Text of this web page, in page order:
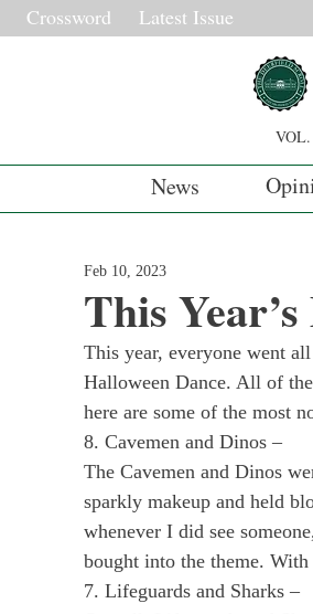
Crossword Latest Issue
News
This
Feb 10, 2023
This year, everyone went
Halloween Dance. All of
here are some of the most
8. Cavemen and Dinos –
The Cavemen and Dinos
sparkly makeup and held
whenever I did see
bought into the theme.
7. Lifeguards and Sharks –